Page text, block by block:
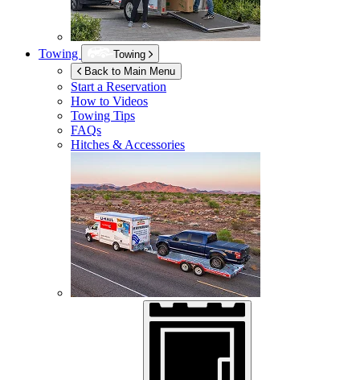
Towing
Towing
Back to Main Menu
Start a Reservation
How to Videos
Towing Tips
FAQs
Hitches & Accessories